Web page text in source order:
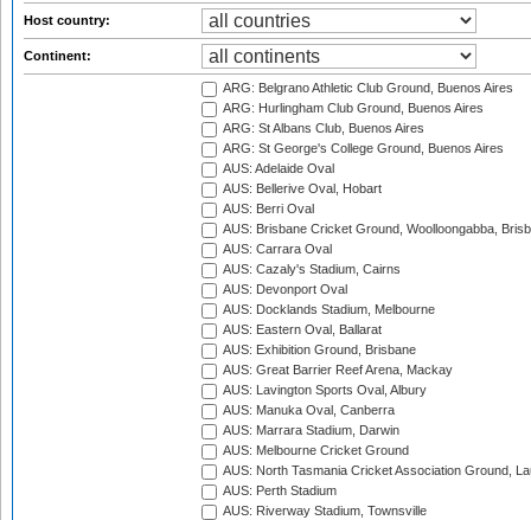
Host country:
Continent:
ARG: Belgrano Athletic Club Ground, Buenos Aires
ARG: Hurlingham Club Ground, Buenos Aires
ARG: St Albans Club, Buenos Aires
ARG: St George's College Ground, Buenos Aires
AUS: Adelaide Oval
AUS: Bellerive Oval, Hobart
AUS: Berri Oval
AUS: Brisbane Cricket Ground, Woolloongabba,
AUS: Carrara Oval
AUS: Cazaly's Stadium, Cairns
AUS: Devonport Oval
AUS: Docklands Stadium, Melbourne
AUS: Eastern Oval, Ballarat
AUS: Exhibition Ground, Brisbane
AUS: Great Barrier Reef Arena, Mackay
AUS: Lavington Sports Oval, Albury
AUS: Manuka Oval, Canberra
AUS: Marrara Stadium, Darwin
AUS: Melbourne Cricket Ground
AUS: North Tasmania Cricket Association Ground,
AUS: Perth Stadium
AUS: Riverway Stadium, Townsville